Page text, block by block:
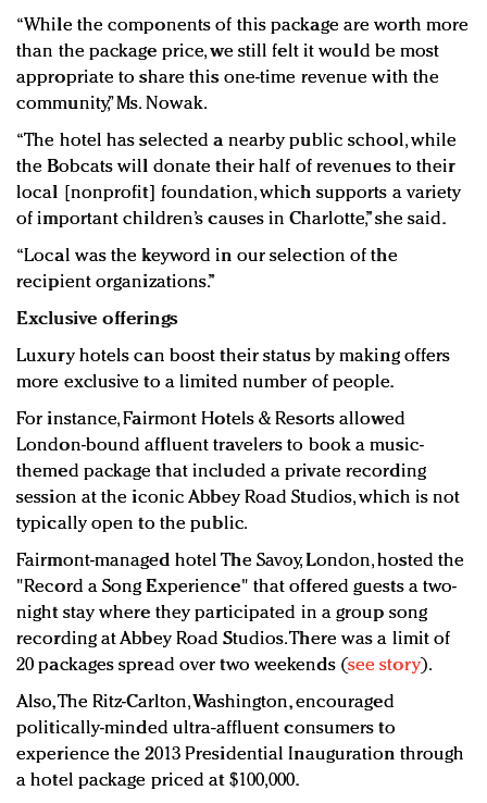
“While the components of this package are worth more
than the package price, we still felt it would be most
appropriate to share this one-time revenue with the
community,” Ms. Nowak.
“The hotel has selected a nearby public school, while
the Bobcats will donate their half of revenues to their
local [nonprofit] foundation, which supports a variety
of important children’s causes in Charlotte,” she said.
“Local was the keyword in our selection of the
recipient organizations.”
Exclusive offerings
Luxury hotels can boost their status by making offers
more exclusive to a limited number of people.
For instance, Fairmont Hotels & Resorts allowed
London-bound affluent travelers to book a music-
themed package that included a private recording
session at the iconic Abbey Road Studios, which is not
typically open to the public.
Fairmont-managed hotel The Savoy, London, hosted the
"Record a Song Experience" that offered guests a two-
night stay where they participated in a group song
recording at Abbey Road Studios. There was a limit of
20 packages spread over two weekends (see story).
Also, The Ritz-Carlton, Washington, encouraged
politically-minded ultra-affluent consumers to
experience the 2013 Presidential Inauguration through
a hotel package priced at $100,000.